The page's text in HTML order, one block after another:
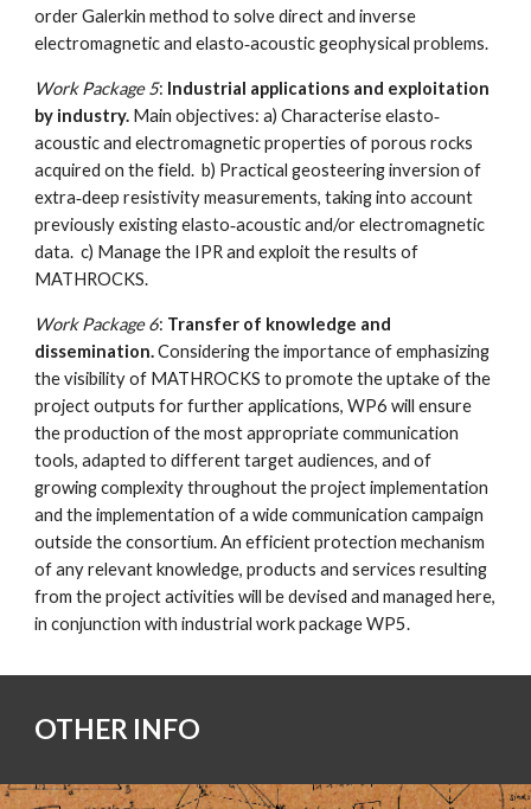
order Galerkin method to solve direct and inverse
electromagnetic and elasto‐acoustic geophysical problems.
Work Package 5: Industrial applications and exploitation
by industry. Main objectives: a) Characterise elasto‐
acoustic and electromagnetic properties of porous rocks
acquired on the field. b) Practical geosteering inversion of
extra‐deep resistivity measurements, taking into account
previously existing elasto‐acoustic and/or electromagnetic
data. c) Manage the IPR and exploit the results of
MATHROCKS.
Work Package 6: Transfer of knowledge and
dissemination.Considering the importance of emphasizing
the visibility of MATHROCKS to promote the uptake of the
project outputs for further applications, WP6 will ensure
the production of the most appropriate communication
tools, adapted to different target audiences, and of
growing complexity throughout the project implementation
and the implementation of a wide communication campaign
outside the consortium. An efficient protection mechanism
of any relevant knowledge, products and services resulting
from the project activities will be devised and managed here,
in conjunction with industrial work package WP5.
OTHER INFO